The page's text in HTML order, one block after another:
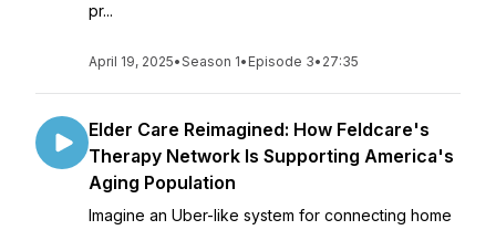
pr...
April 19, 2025•Season 1• Episode 3• 27:35
Elder Care Reimagined: How Feldcare's
Therapy Network Is Supporting America's
Aging Population
Imagine an Uber-like system for connecting home